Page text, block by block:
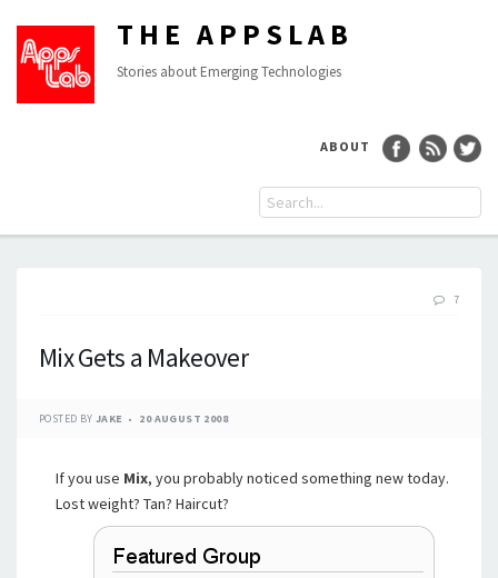
THE APPSLAB
Stories about Emerging Technologies
ABOUT
7
Mix Gets a Makeover
POSTED BY JAKE 20 AUGUST 2008
If you use Mix, you probably noticed something new today.
Lost weight? Tan? Haircut?